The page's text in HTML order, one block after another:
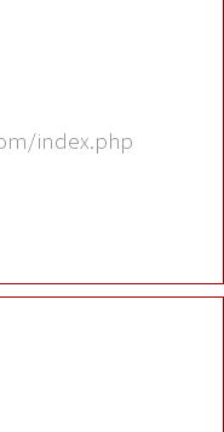
index.php